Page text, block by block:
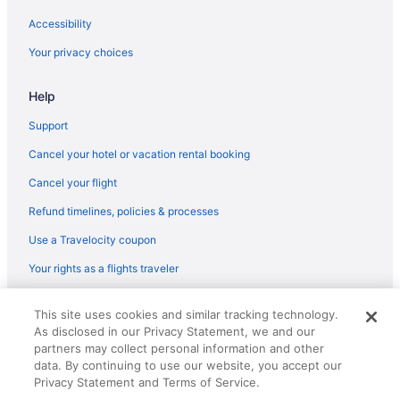
Accessibility
Your privacy choices
Help
Support
Cancel your hotel or vacation rental booking
Cancel your flight
Refund timelines, policies & processes
Use a Travelocity coupon
Your rights as a flights traveler
reserved. Travelocity, the Stars Design, and The Roaming Gnome
Design are trademarks or registered trademarks of Travelscape LLC.
CST# 2083930-50.
This site uses cookies and similar tracking technology.
As disclosed in our Privacy Statement, we and our
partners may collect personal information and other
data. By continuing to use our website, you accept our
Privacy Statement and Terms of Service.